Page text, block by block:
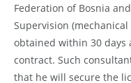
Federation of Bosnia
Supervision
obtained within 30 days
contract. Such
that he will secure the